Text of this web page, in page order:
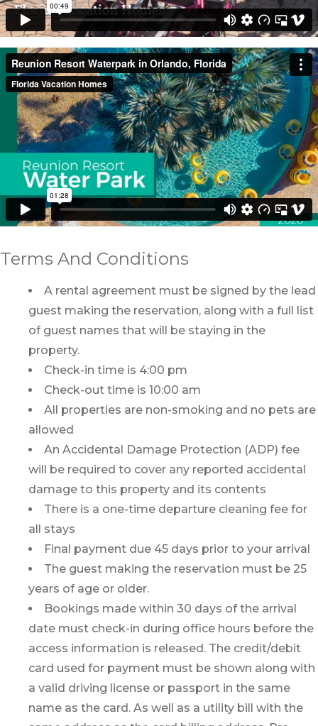
Terms And Conditions
A rental agreement must be signed by the lead
guest making the reservation, along with a full list
of guest names that will be staying in the
property.
Check-in time is 4:00 pm
Check-out time is 10:00 am
All properties are non-smoking and no pets are
allowed
An Accidental Damage Protection (ADP) fee
will be required to cover any reported accidental
damage to this property and its contents
There is a one-time departure cleaning fee for
all stays
Final payment due 45 days prior to your arrival
The guest making the reservation must be 25
years of age or older.
Bookings made within 30 days of the arrival
date must check-in during office hours before the
access information is released. The credit/debit
card used for payment must be shown along with
a valid driving license or passport in the same
name as the card. As well as a utility bill with the